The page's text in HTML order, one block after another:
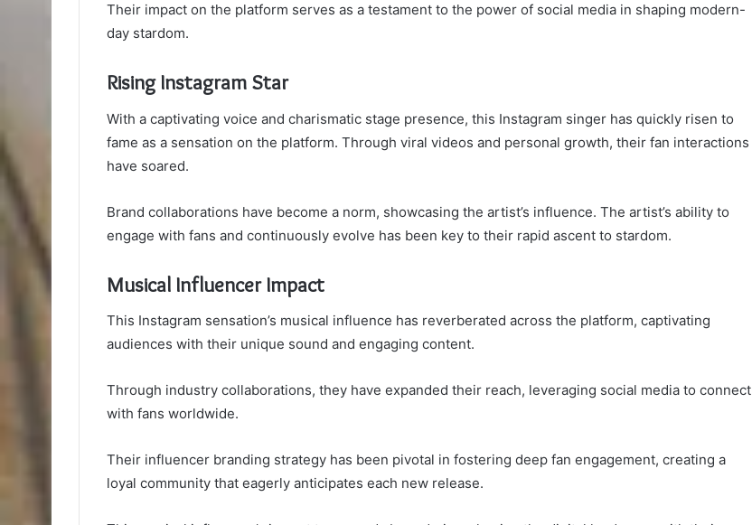
Their impact on the platform serves as a testament to the power of social media in shaping modern-
day stardom.
Rising Instagram Star
With a captivating voice and charismatic stage presence, this Instagram singer has quickly risen to
fame as a sensation on the platform. Through viral videos and personal growth, their fan interactions
have soared.
Brand collaborations have become a norm, showcasing the artist’s influence. The artist’s ability to
engage with fans and continuously evolve has been key to their rapid ascent to stardom.
Musical Influencer Impact
This Instagram sensation’s musical influence has reverberated across the platform, captivating
audiences with their unique sound and engaging content.
Through industry collaborations, they have expanded their reach, leveraging social media to connect
with fans worldwide.
Their influencer branding strategy has been pivotal in fostering deep fan engagement, creating a
loyal community that eagerly anticipates each new release.